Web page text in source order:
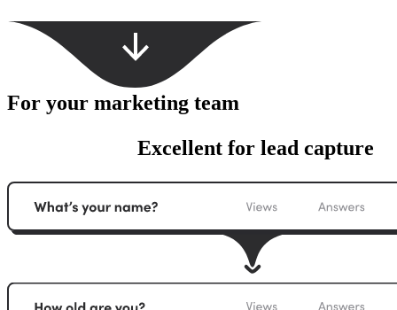
For your marketing team
Excellent for lead capture